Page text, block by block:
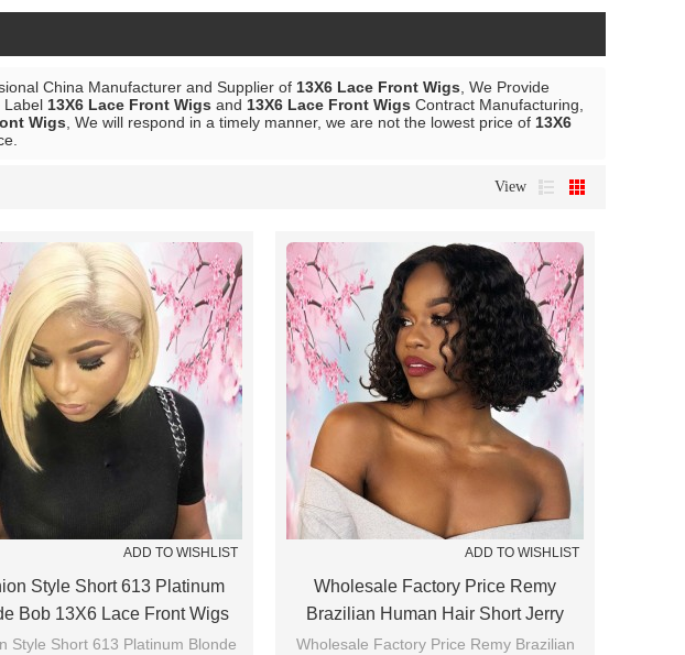
China Manufacturer and Supplier of 13X6 Lace Front Wigs , We Provide
Label 13X6 Lace Front Wigs and 13X6 Lace Front Wigs Contract Manufacturing,
Wigs , We will respond in a timely manner, we are not the lowest price of 13X6
View
ADD TO WISHLIST
Style Short 613 Platinum
Bob 13X6 Lace Front Wigs
For Women
Style Short 613 Platinum Blonde
ADD TO WISHLIST
Wholesale Factory Price Remy
Brazilian Human Hair Short Jerry
Curly 13x6 Lace Front Wig
Wholesale Factory Price Remy Brazilian